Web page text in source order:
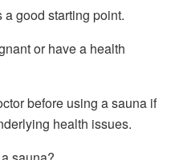
a good starting point.
or have a health
before using a sauna if
health issues.